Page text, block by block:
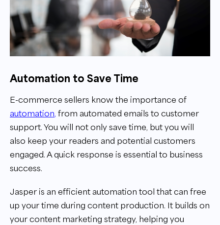
Automation to Save Time
E-commerce sellers know the importance of
automation, from automated emails to customer
support. You will not only save time, but you will
also keep your readers and potential customers
engaged. A quick response is essential to business
success.
Jasper is an efficient automation tool that can free
up your time during content production. It builds on
your content marketing strategy, helping you